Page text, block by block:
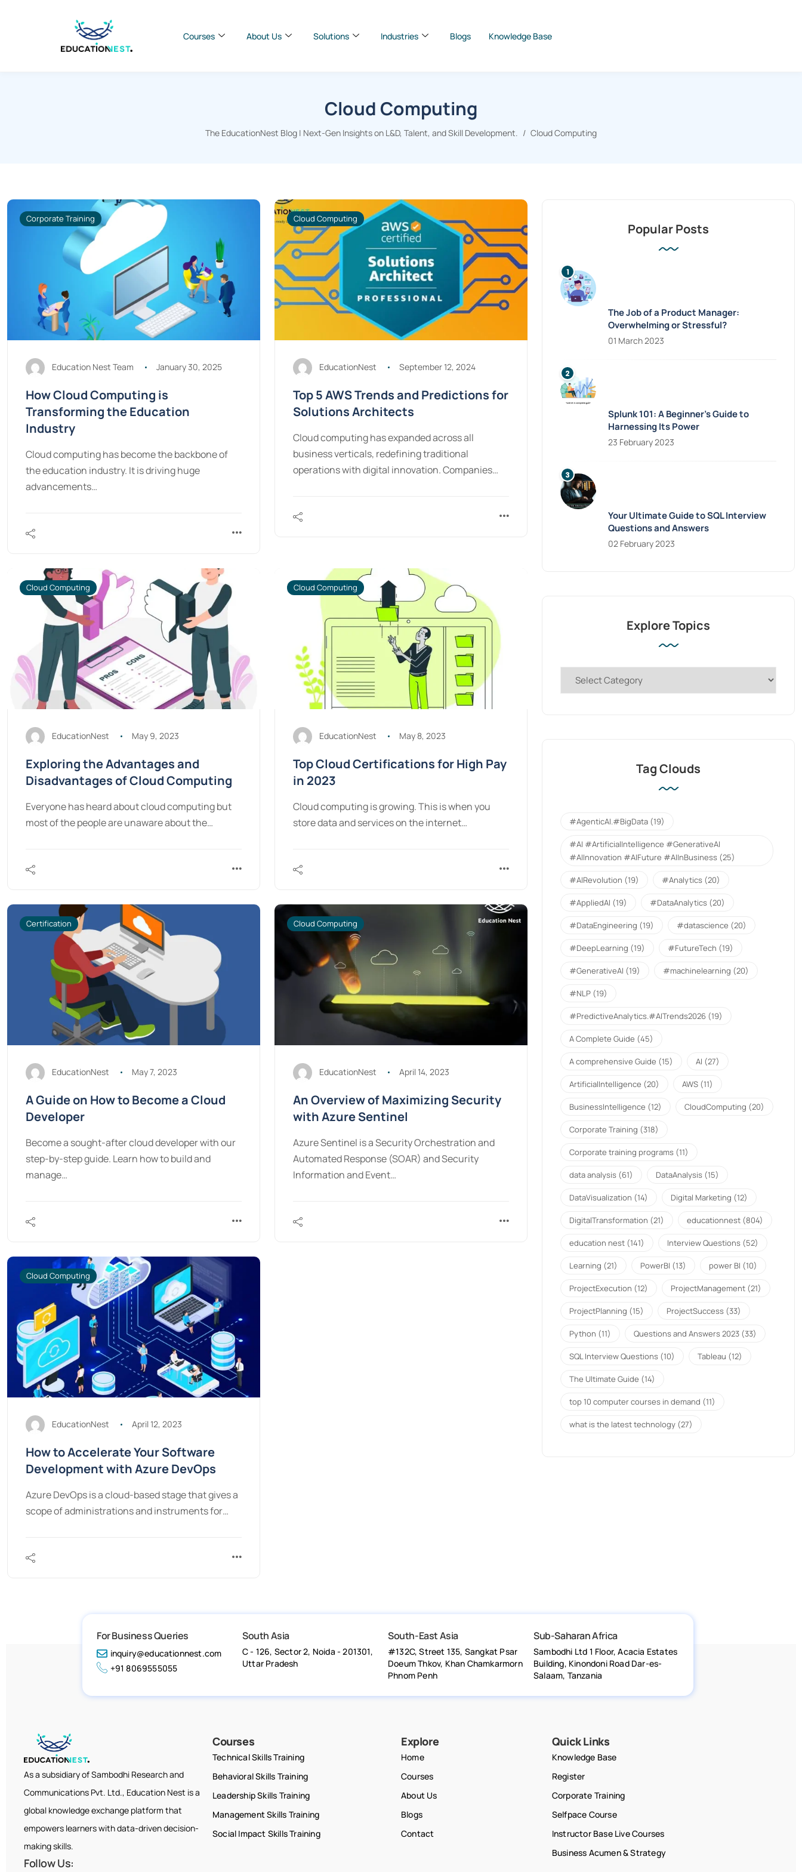
Courses About Us Solutions Industries Blogs Knowledge Base
Cloud Computing
The EducationNest Blog | Next-Gen Insights on L&D, Talent, and Skill Development. Cloud Computing
Corporate Training
Education Nest Team January 30, 2025
How Cloud Computing is
Transforming the Education
Industry
Cloud computing has become the backbone of
the education industry. It is driving huge
advancements…
Cloud Computing
EducationNest September 12, 2024
Top 5 AWS Trends and Predictions for
Solutions Architects
Cloud computing has expanded across all
business verticals, redefining traditional
operations with digital innovation. Companies…
Cloud Computing
EducationNest May 9, 2023
Exploring the Advantages and
Disadvantages of Cloud Computing
Everyone has heard about cloud computing but
most of the people are unaware about the…
Cloud Computing
EducationNest May 8, 2023
Top Cloud Certifications for High Pay
in 2023
Cloud computing is growing. This is when you
store data and services on the internet…
Certification
EducationNest May 7, 2023
A Guide on How to Become a Cloud
Developer
Become a sought-after cloud developer with our
step-by-step guide. Learn how to build and
manage…
Cloud Computing
EducationNest April 14, 2023
An Overview of Maximizing Security
with Azure Sentinel
Azure Sentinel is a Security Orchestration and
Automated Response (SOAR) and Security
Information and Event…
Cloud Computing
EducationNest April 12, 2023
How to Accelerate Your Software
Development with Azure DevOps
Azure DevOps is a cloud-based stage that gives a
scope of administrations and instruments for…
Popular Posts
The Job of a Product Manager:
Overwhelming or Stressful?
01 March 2023
Splunk 101: A Beginner’s Guide to
Harnessing Its Power
23 February 2023
Your Ultimate Guide to SQL Interview
Questions and Answers
02 February 2023
Explore Topics
Tag Clouds
#AgenticAI.#BigData (19)
#AI #ArtificialIntelligence #GenerativeAI
#AIInnovation #AIFuture #AIInBusiness (25)
#AIRevolution (19) #Analytics (20)
#AppliedAI (19) #DataAnalytics (20)
#DataEngineering (19) #datascience (20)
#DeepLearning (19) #FutureTech (19)
#GenerativeAI (19) #machinelearning (20)
#NLP (19)
#PredictiveAnalytics.#AITrends2026 (19)
A Complete Guide (45)
A comprehensive Guide (15) AI (27)
ArtificialIntelligence (20) AWS (11)
BusinessIntelligence (12) CloudComputing (20)
Corporate Training (318)
Corporate training programs (11)
data analysis (61) DataAnalysis (15)
DataVisualization (14) Digital Marketing (12)
DigitalTransformation (21) educationnest (804)
education nest (141) Interview Questions (52)
Learning (21) PowerBI (13) power BI (10)
ProjectExecution (12) ProjectManagement (21)
ProjectPlanning (15) ProjectSuccess (33)
Python (11) Questions and Answers 2023 (33)
SQL Interview Questions (10) Tableau (12)
The Ultimate Guide (14)
top 10 computer courses in demand (11)
what is the latest technology (27)